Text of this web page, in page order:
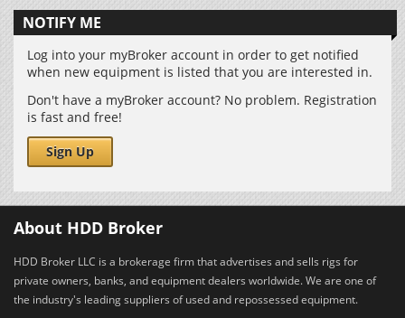
NOTIFY ME
Log into your myBroker account in order to get notified
when new equipment is listed that you are interested in.
Don't have a myBroker account? No problem. Registration
is fast and free!
Sign Up
About HDD Broker
HDD Broker LLC is a brokerage firm that advertises and sells rigs for
private owners, banks, and equipment dealers worldwide. We are one of
the industry's leading suppliers of used and repossessed equipment.